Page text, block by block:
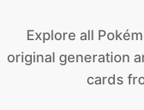
Explore all
original generation
cards